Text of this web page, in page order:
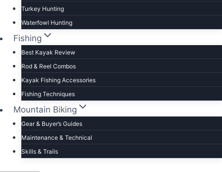
Turkey Hunting
Waterfowl Hunting
Fishing
Best Kayak Review
Rod & Reel Combos
Kayak Fishing Accessories
Fishing Techniques
Mountain Biking
Gear & Buyer’s Guides
Maintenance & Technical
Skills & Trails